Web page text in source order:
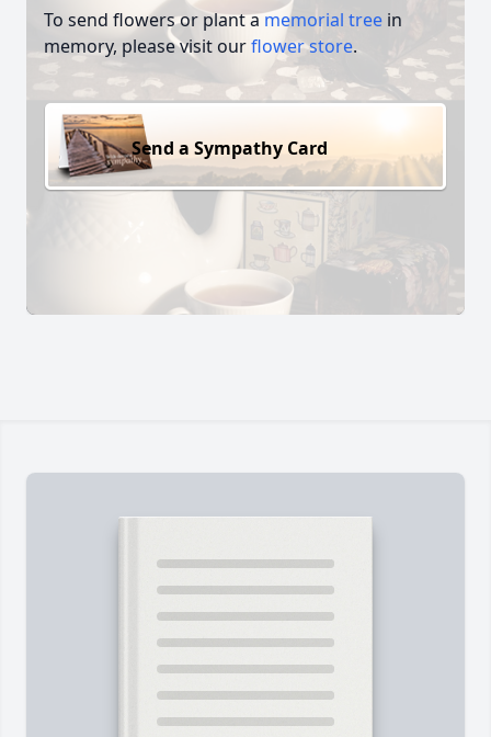
To send flowers or plant amemorial tree in
memory, please visit ourflower store.
Send a Sympathy Card